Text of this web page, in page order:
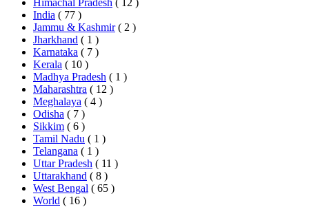
India ( 77 )
Jammu & Kashmir ( 2 )
Jharkhand ( 1 )
Karnataka ( 7 )
Kerala ( 10 )
Madhya Pradesh ( 1 )
Maharashtra ( 12 )
Meghalaya ( 4 )
Odisha ( 7 )
Sikkim ( 6 )
Tamil Nadu ( 1 )
Telangana ( 1 )
Uttar Pradesh ( 11 )
Uttarakhand ( 8 )
West Bengal ( 65 )
World ( 16 )